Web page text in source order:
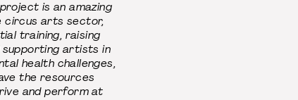
is an amazing
circus arts sector,
training, raising
supporting artists in
health challenges,
the resources
and perform at